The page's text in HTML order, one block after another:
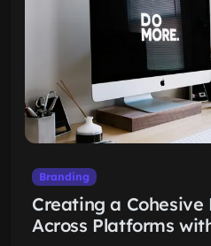
Branding
Creating a
Across Platforms